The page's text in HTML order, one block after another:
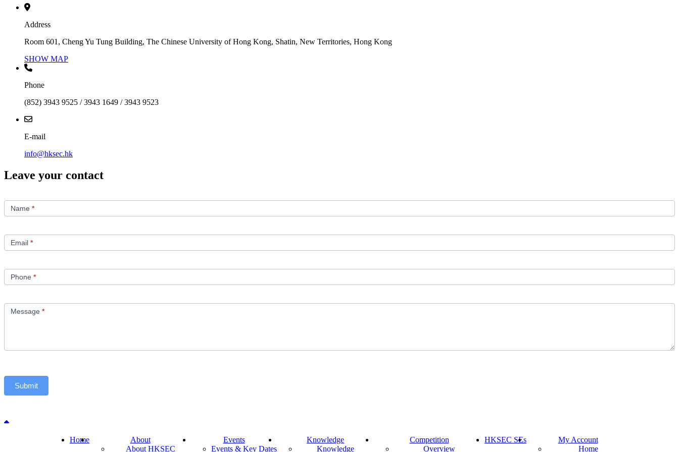
Address
Room 601, Cheng Yu Tung Building, The Chinese University of Hong Kong, Shatin, New Territories, Hong Kong
SHOW MAP
Phone
(852) 3943 9525 / 3943 1649 / 3943 9523
E-mail
info@hksec.hk
Leave your contact
UsName *
Email *
Phone *
Message *
Submit
Back to top
Home
About
About HKSEC
Events
Events & Key Dates
Knowledge
Knowledge
Competition
Overview
HKSEC SEs
My Account
Home